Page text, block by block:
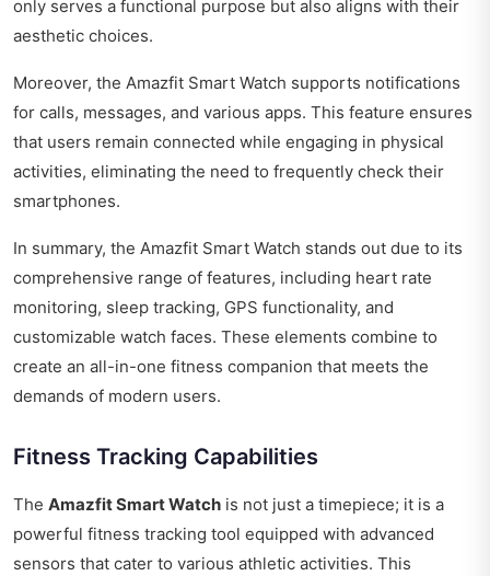
only serves a functional purpose but also aligns with their
aesthetic choices.
Moreover, the Amazfit Smart Watch supports notifications
for calls, messages, and various apps. This feature ensures
that users remain connected while engaging in physical
activities, eliminating the need to frequently check their
smartphones.
In summary, the Amazfit Smart Watch stands out due to its
comprehensive range of features, including heart rate
monitoring, sleep tracking, GPS functionality, and
customizable watch faces. These elements combine to
create an all-in-one fitness companion that meets the
demands of modern users.
Fitness Tracking Capabilities
The Amazfit Smart Watch is not just a timepiece; it is a
powerful fitness tracking tool equipped with advanced
sensors that cater to various athletic activities. This